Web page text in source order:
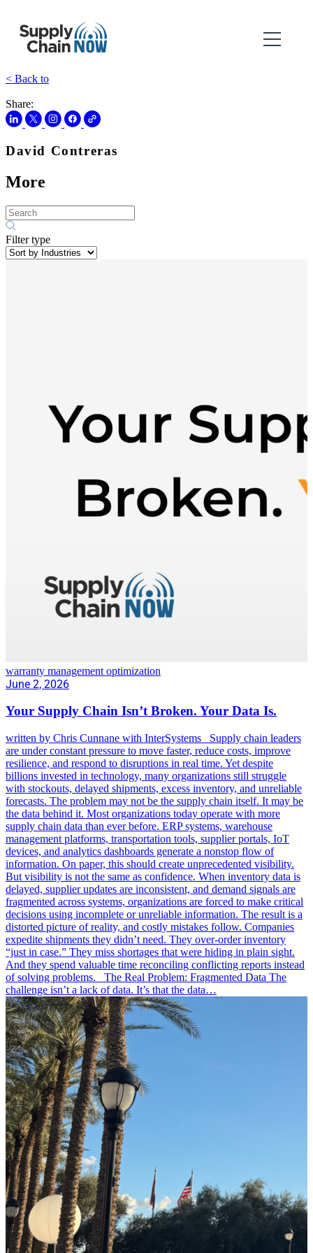
< Back to
Share:
David Contreras
More
Filter type
warranty management optimization
June 2, 2026
Your Supply Chain Isn’t Broken. Your Data Is.
written by Chris Cunnane with InterSystems Supply chain leaders
are under constant pressure to move faster, reduce costs, improve
resilience, and respond to disruptions in real time. Yet despite
billions invested in technology, many organizations still struggle
with stockouts, delayed shipments, excess inventory, and unreliable
forecasts. The problem may not be the supply chain itself. It may be
the data behind it. Most organizations today operate with more
supply chain data than ever before. ERP systems, warehouse
management platforms, transportation tools, supplier portals, IoT
devices, and analytics dashboards generate a nonstop flow of
information. On paper, this should create unprecedented visibility.
But visibility is not the same as confidence. When inventory data is
delayed, supplier updates are inconsistent, and demand signals are
fragmented across systems, organizations are forced to make critical
decisions using incomplete or unreliable information. The result is a
distorted picture of reality, and costly mistakes follow. Companies
expedite shipments they didn’t need. They over-order inventory
“just in case.” They miss shortages that were hiding in plain sight.
And they spend valuable time reconciling conflicting reports instead
of solving problems. The Real Problem: Fragmented Data The
challenge isn’t a lack of data. It’s that the data…